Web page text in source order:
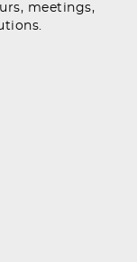
meetings,